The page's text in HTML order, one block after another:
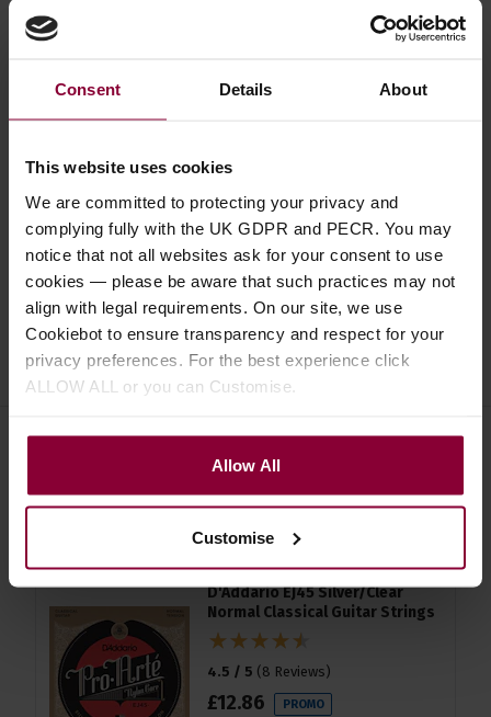
Consent Details About
This website uses cookies
We are committed to protecting your privacy and
complying fully with the UK GDPR and PECR. You may
notice that not all websites ask for your consent to use
cookies — please be aware that such practices may not
align with legal requirements. On our site, we use
Cookiebot to ensure transparency and respect for your
privacy preferences. For the best experience click
ALLOW ALL or you can Customise.
Allow All
Customise
Description
Specification
Read about our delivery policy
Ask a question
accessories
D'Addario EJ45 Silver/Clear
Normal Classical Guitar Strings
4.5 / 5 ( 8 Reviews)
£12.86 PROMO